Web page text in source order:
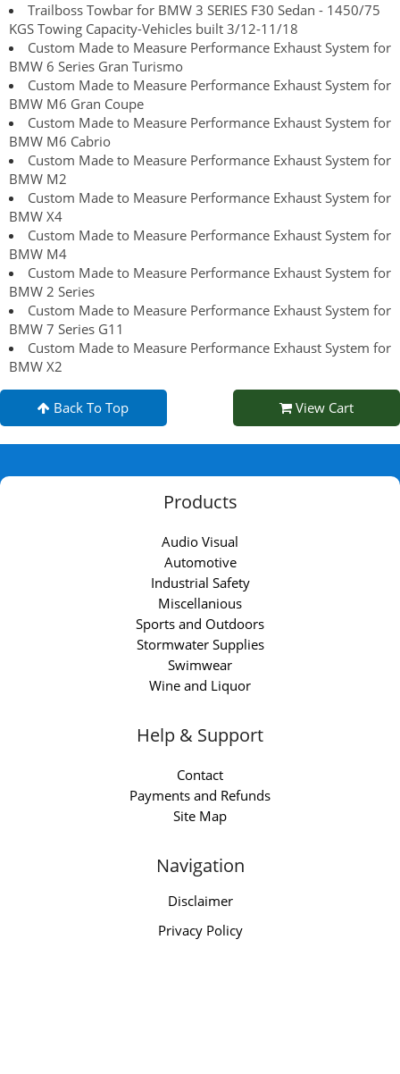
Trailboss Towbar for BMW 3 SERIES F30 Sedan - 1450/75
KGS Towing Capacity-Vehicles built 3/12-11/18
Custom Made to Measure Performance Exhaust System for
BMW 6 Series Gran Turismo
Custom Made to Measure Performance Exhaust System for
BMW M6 Gran Coupe
Custom Made to Measure Performance Exhaust System for
BMW M6 Cabrio
Custom Made to Measure Performance Exhaust System for
BMW M2
Custom Made to Measure Performance Exhaust System for
BMW X4
Custom Made to Measure Performance Exhaust System for
BMW M4
Custom Made to Measure Performance Exhaust System for
BMW 2 Series
Custom Made to Measure Performance Exhaust System for
BMW 7 Series G11
Custom Made to Measure Performance Exhaust System for
BMW X2
Back To Top View Cart
Products
Audio Visual
Automotive
Industrial Safety
Miscellanious
Sports and Outdoors
Stormwater Supplies
Swimwear
Wine and Liquor
Help & Support
Contact
Payments and Refunds
Site Map
Navigation
Disclaimer
Privacy Policy